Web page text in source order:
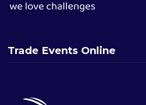
Trade Events Online